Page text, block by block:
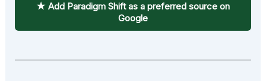
★ Add Paradigm Shift as a preferred source on
Google